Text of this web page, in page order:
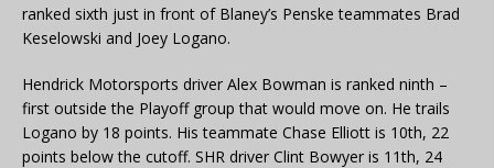
ranked sixth just in front of Blaney’s Penske teammates Brad
Keselowski and Joey Logano.
Hendrick Motorsports driver Alex Bowman is ranked ninth –
first outside the Playoff group that would move on. He trails
Logano by 18 points. His teammate Chase Elliott is 10th, 22
points below the cutoff. SHR driver Clint Bowyer is 11th, 24